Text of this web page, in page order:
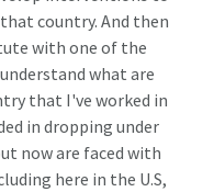
country. And then
with one of the
what are
that I've worked in
in dropping under
now are faced with
here in the U.S,